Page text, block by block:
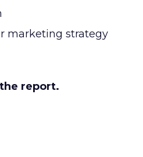
marketing strategy
report.